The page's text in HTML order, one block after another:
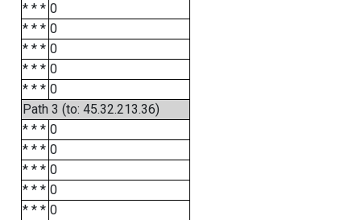
* * * 0
* * * 0
* * * 0
* * * 0
* * * 0
Path 3 (to: 45.32.213.36)
* * * 0
* * * 0
* * * 0
* * * 0
* * * 0